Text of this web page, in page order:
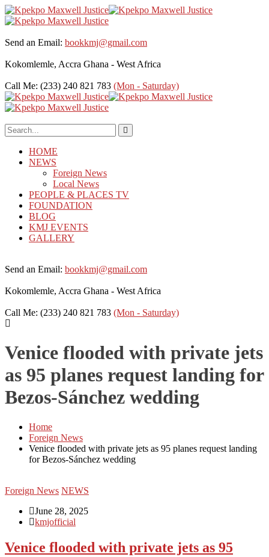
Send an Email: bookkmj@gmail.com
Kokomlemle, Accra Ghana - West Africa
Call Me: (233) 240 821 783 (Mon - Saturday)
HOME
NEWS
Foreign News
Local News
PEOPLE & PLACES TV
FOUNDATION
BLOG
KMJ EVENTS
GALLERY
Send an Email: bookkmj@gmail.com
Kokomlemle, Accra Ghana - West Africa
Call Me: (233) 240 821 783 (Mon - Saturday)
Venice flooded with private jets
as 95 planes request landing for
Bezos-Sánchez wedding
Home
Foreign News
Venice flooded with private jets as 95 planes request landing
for Bezos-Sánchez wedding
Foreign News NEWS
June 28, 2025
kmjofficial
Venice flooded with private jets as 95